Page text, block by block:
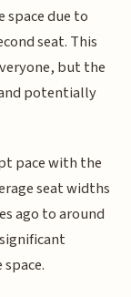
space due to
seat. This
but the
potentially
pace with the
seat widths
ago to around